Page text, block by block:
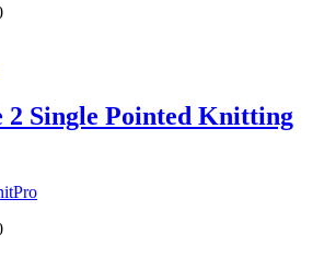
Price
2 Single Pointed Knitting
Price